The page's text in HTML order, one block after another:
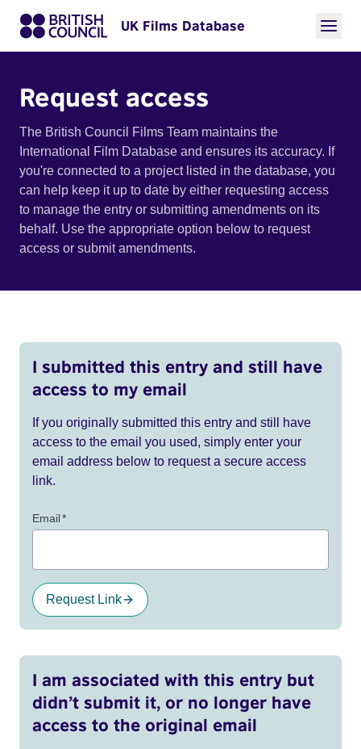
UK Films Database
Request access
The British Council Films Team maintains the
International Film Database and ensures its accuracy. If
you're connected to a project listed in the database, you
can help keep it up to date by either requesting access
to manage the entry or submitting amendments on its
behalf. Use the appropriate option below to request
access or submit amendments.
I submitted this entry and still have
access to my email
If you originally submitted this entry and still have
access to the email you used, simply enter your
email address below to request a secure access
link.
Email*
Request Link
I am associated with this entry but
didn’t submit it, or no longer have
access to the original email